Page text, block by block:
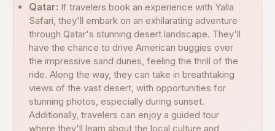
Qatar: If travelers book an experience with Yalla
Safari, they'll embark on an exhilarating adventure
through Qatar's stunning desert landscape. They'll
have the chance to drive American buggies over
the impressive sand dunes, feeling the thrill of the
ride. Along the way, they can take in breathtaking
views of the vast desert, with opportunities for
stunning photos, especially during sunset.
Additionally, travelers can enjoy a guided tour
where they'll learn about the local culture and